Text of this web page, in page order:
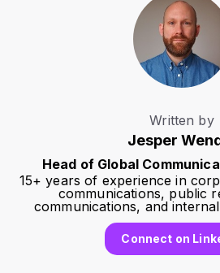
Written by
Jesper
Head of Global
15+ years of experience in
communications, public
communications, and
Connect on